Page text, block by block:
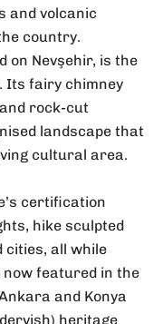
and volcanic
country.
on Nevşehir, is the
Its fairy chimney
rock-cut
landscape that
cultural area.
certification
hike sculpted
cities, all while
featured in the
and Konya
heritage